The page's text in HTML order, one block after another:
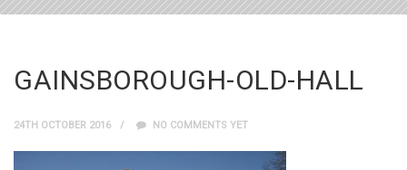
GAINSBOROUGH-OLD-HALL
24TH OCTOBER 2016 NO COMMENTS YET